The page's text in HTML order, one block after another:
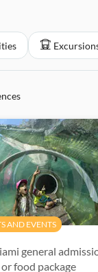
AND EVENTS
general
food package